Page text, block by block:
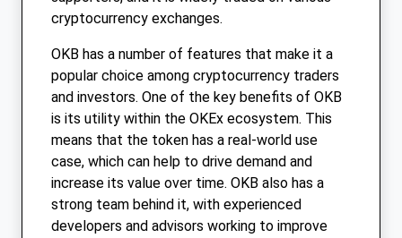
cryptocurrency exchanges.
OKB has a number of features that make it a
popular choice among cryptocurrency traders
and investors. One of the key benefits of OKB
is its utility within the OKEx ecosystem. This
means that the token has a real-world use
case, which can help to drive demand and
increase its value over time. OKB also has a
strong team behind it, with experienced
developers and advisors working to improve